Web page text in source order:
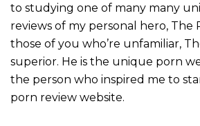
to studying one of many many
reviews of my personal hero, The
those of you who’re unfamiliar,
superior. He is the unique porn
the person who inspired me to
porn review website.